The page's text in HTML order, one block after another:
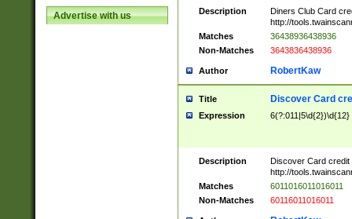
Advertise with us Description
Diners Club Card
http://
Matches
36438936438936
Non-Matches
3643836438936
Author RobertKaw
Title Discover Card
Expression 6(?:011|5\d{2})\d{12}
Description
Discover Card credit
http://
Matches
6011016011016011
Non-Matches
60116011016011